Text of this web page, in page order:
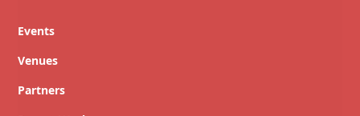
Events
Venues
Partners